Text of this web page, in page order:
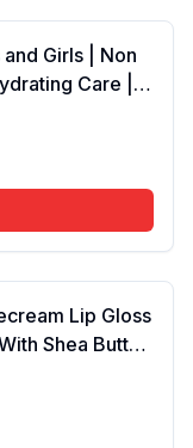
Girls | Non
Care |
| 4 to 16
Lip Gloss
Shea Butter
Nourishing